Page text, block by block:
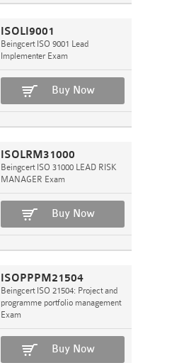
ISOLI9001
Beingcert ISO 9001 Lead
Implementer Exam
Buy Now
ISOLRM31000
Beingcert ISO 31000 LEAD RISK
MANAGER Exam
Buy Now
ISOPPPM21504
Beingcert ISO 21504: Project and
programme portfolio management
Exam
Buy Now